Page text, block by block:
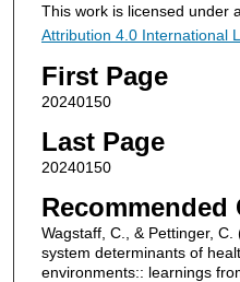
This work is licensed under a
Attribution 4.0 International
First Page
20240150
Last Page
20240150
Recommended
Wagstaff, C., & Pettinger,
system determinants of
environments:: learnings